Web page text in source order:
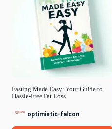
Fasting Made Easy: Your Guide to
Hassle-Free Fat Loss
optimistic-falcon